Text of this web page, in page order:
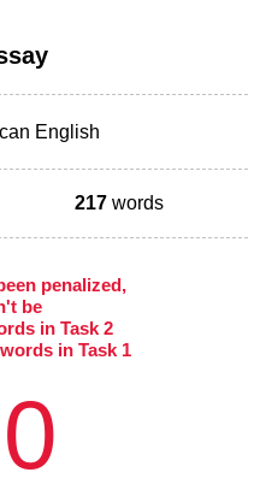
English
217 words
penalized,
be
in Task 2
in Task 1